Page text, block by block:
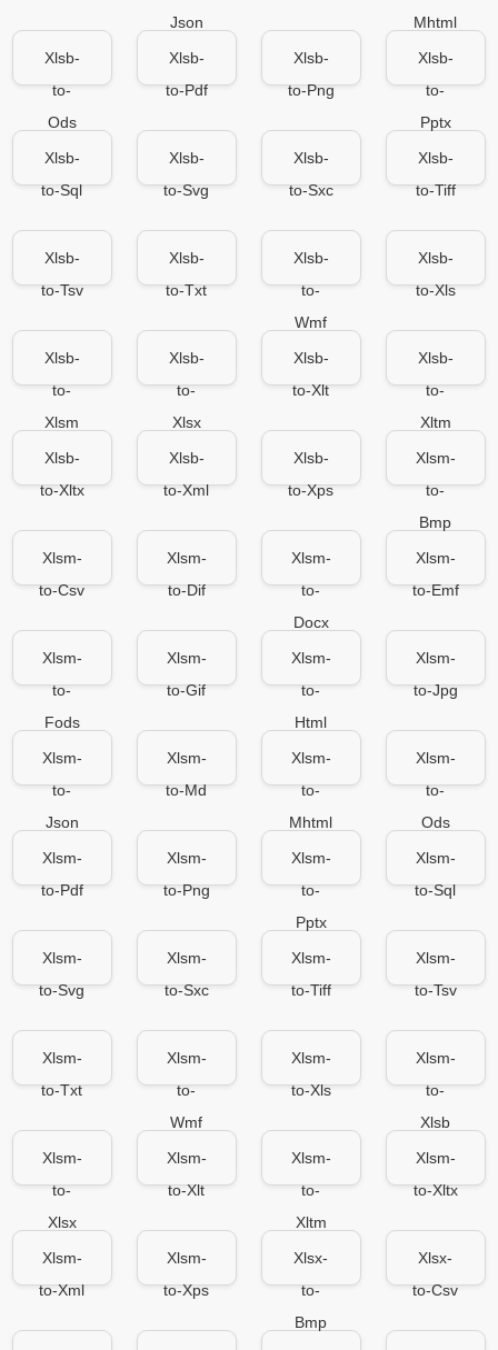
Json
Mhtml
Xlsb-
to-
Ods
Xlsb-
to-Pdf
Xlsb-
to-Png
Xlsb-
to-
Pptx
Xlsb-
to-Sql
Xlsb-
to-Svg
Xlsb-
to-Sxc
Xlsb-
to-Tiff
Xlsb-
to-Tsv
Xlsb-
to-Txt
Xlsb-
to-
Wmf
Xlsb-
to-Xls
Xlsb-
to-
Xlsm
Xlsb-
to-
Xlsx
Xlsb-
to-Xlt
Xlsb-
to-
Xltm
Xlsb-
to-Xltx
Xlsb-
to-Xml
Xlsb-
to-Xps
Xlsm-
to-
Bmp
Xlsm-
to-Csv
Xlsm-
to-Dif
Xlsm-
to-
Docx
Xlsm-
to-Emf
Xlsm-
to-
Fods
Xlsm-
to-Gif
Xlsm-
to-
Html
Xlsm-
to-Jpg
Xlsm-
to-
Json
Xlsm-
to-Md
Xlsm-
to-
Mhtml
Xlsm-
to-
Ods
Xlsm-
to-Pdf
Xlsm-
to-Png
Xlsm-
to-
Pptx
Xlsm-
to-Sql
Xlsm-
to-Svg
Xlsm-
to-Sxc
Xlsm-
to-Tiff
Xlsm-
to-Tsv
Xlsm-
to-Txt
Xlsm-
to-
Wmf
Xlsm-
to-Xls
Xlsm-
to-
Xlsb
Xlsm-
to-
Xlsx
Xlsm-
to-Xlt
Xlsm-
to-
Xltm
Xlsm-
to-Xltx
Xlsm-
to-Xml
Xlsm-
to-Xps
Xlsx-
to-
Bmp
Xlsx-
to-Csv